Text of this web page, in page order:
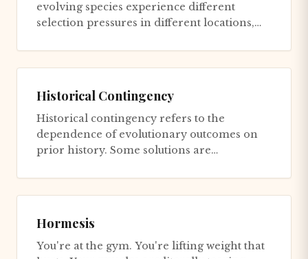
evolving species experience different
selection pressures in different locations,
Historical Contingency
Historical contingency refers to the
dependence of evolutionary outcomes on
prior history. Some solutions are
Hormesis
You're at the gym. You're lifting weight that